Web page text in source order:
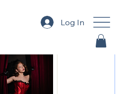
Log In